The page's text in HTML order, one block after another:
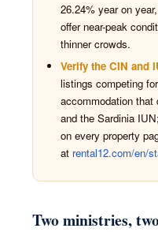
26.24% year on
offer near-peak
thinner crowds.
Verify the CIN and
listings competing
accommodation
and the Sardinia
on every property
at rental12.com/en/
Two ministries,